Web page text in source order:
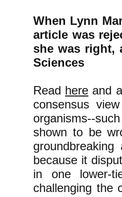
When Lynn
article was
she was right,
Sciences
Read here and
consensus
organisms--
shown to be
because it
in one lower-
challenging the